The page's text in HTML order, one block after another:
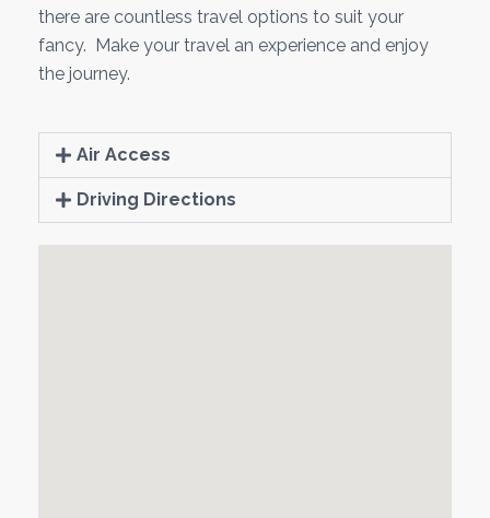
there are countless travel options to suit your
fancy. Make your travel an experience and enjoy
the journey.
Air Access
Driving Directions